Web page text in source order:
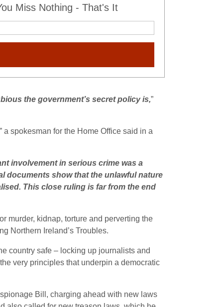
Miss Nothing - That's It
the government’s secret policy is,”
” a spokesman for the Home Office said in a
involvement in serious crime was a
documents show that the unlawful nature
This close ruling is far from the end
murder, kidnap, torture and perverting the
Northern Ireland’s Troubles.
country safe – locking up journalists and
very principles that underpin a democratic
Bill, charging ahead with new laws